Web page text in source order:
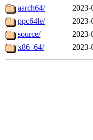
aarch64/
2023-
ppc64le/
2023-
source/
2023-
x86_64/
2023-